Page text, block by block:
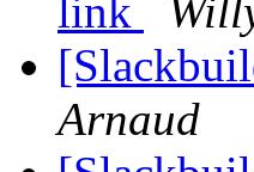
link
Arnaud